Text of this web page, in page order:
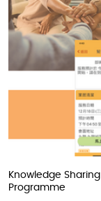
Knowledge
Programme